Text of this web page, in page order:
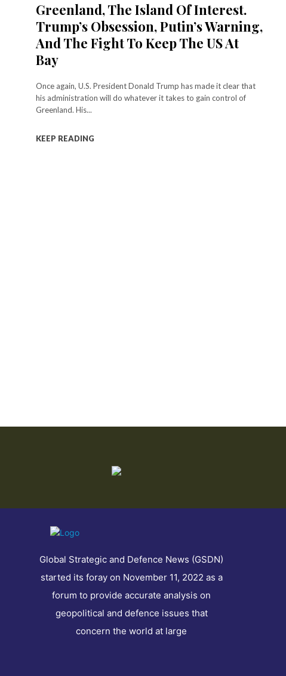
Greenland, The Island Of Interest.
Trump’s Obsession, Putin’s Warning,
And The Fight To Keep The US At
Bay
Once again, U.S. President Donald Trump has made it clear that
his administration will do whatever it takes to gain control of
Greenland. His...
KEEP READING
Global Strategic and Defence News (GSDN)
started its foray on November 11, 2022 as a
forum to provide accurate analysis on
geopolitical and defence issues that
concern the world at large